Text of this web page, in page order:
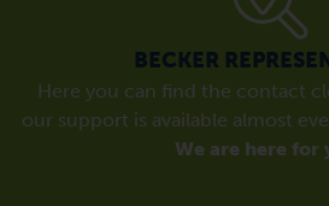
BECKER
Here you can find the contact
our support is available almost
We are here for